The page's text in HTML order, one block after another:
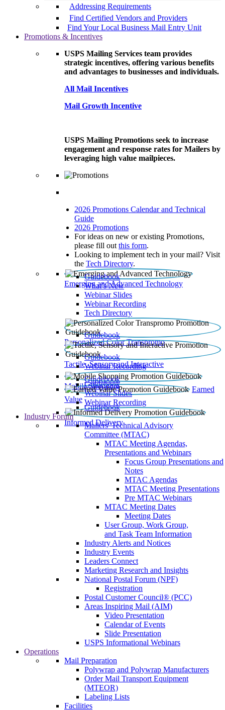
Addressing Requirements
Find Certified Vendors and Providers
Find Your Local Business Mail Entry Unit
Promotions & Incentives
USPS Mailing Services team provides
strategic incentives, offering various benefits
and advantages to businesses and individuals.
All Mail Incentives
Mail Growth Incentive
USPS Mailing Promotions seek to increase
engagement and response rates for Mailers by
leveraging high value mailpieces.
2026 Promotions Calendar and Technical
Guide
2026 Promotions
For ideas on new or existing Promotions,
please fill out this form.
Looking to implement tech in your mail? Visit
the Tech Directory.
Emerging and Advanced Technology
Guidebook
What’s New
Webinar Slides
Webinar Recording​
Tech Directory
Personalized Color Transpromo
Guidebook
Tactile, Sensory and Interactive
Guidebook
Webinar Recording
Mobile Shopping
Guidebook
Earned
Value
Guidebook
Webinar Slides
Webinar Recording
Informed Delivery
Guidebook
Industry Forum
Mailers' Technical Advisory
Committee (MTAC)
MTAC Meeting Agendas,
Presentations and Webinars
Focus Group Presentations and
Notes
MTAC Agendas
MTAC Meeting Presentations
Pre MTAC Webinars
MTAC Meeting Dates
Meeting Dates
User Group, Work Group,
and Task Team Information
Industry Alerts and Notices
Industry Events
Leaders Connect
Marketing Research and Insights
National Postal Forum (NPF)
Registration
Postal Customer Council® (PCC)
Areas Inspiring Mail (AIM)
Video Presentation
Calendar of Events
Slide Presentation
USPS Informational Webinars
Operations
Mail Preparation
Polywrap and Polywrap Manufacturers
Order Mail Transport Equipment
(MTEOR)
Labeling Lists
Facilities